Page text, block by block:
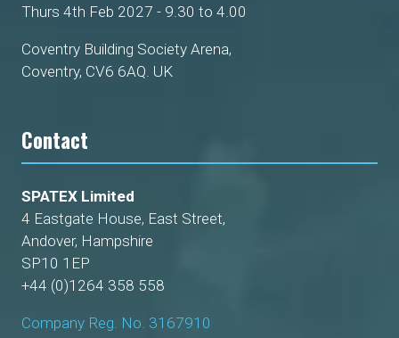
Thurs 4th Feb 2027 - 9.30 to 4.00
Coventry Building Society Arena,
Coventry, CV6 6AQ. UK
Contact
SPATEX Limited
4 Eastgate House, East Street,
Andover, Hampshire
SP10 1EP
+44 (0)1264 358 558
Company Reg. No. 3167910